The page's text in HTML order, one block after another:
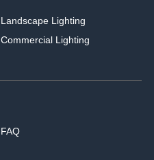
Landscape Lighting
Commercial Lighting
FAQ